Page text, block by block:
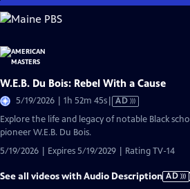
Skip
to
Content
W.E.B. Du Bois: Rebel With a Cause
5/19/2026 | 1h 52m 45sVideo
has
AD
Explore the life and legacy of notable Black
pioneer W.E.B. Du Bois.
5/19/2026 | Expires 5/19/2029 | Rating TV-14
See all videos with Audio Description AD